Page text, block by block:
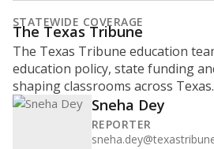
STATEWIDE COVERAGE
The Texas Tribune
The Texas Tribune education
education policy, state funding
shaping classrooms across Texas.
Sneha Dey
REPORTER